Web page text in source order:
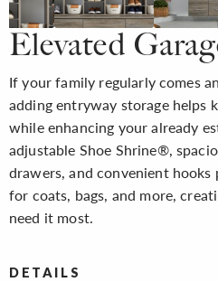
Elevated
If your family regularly comes
adding entryway storage helps
while enhancing your already
adjustable Shoe Shrine®,
drawers, and convenient
for coats, bags, and more,
need it most.
DETAILS